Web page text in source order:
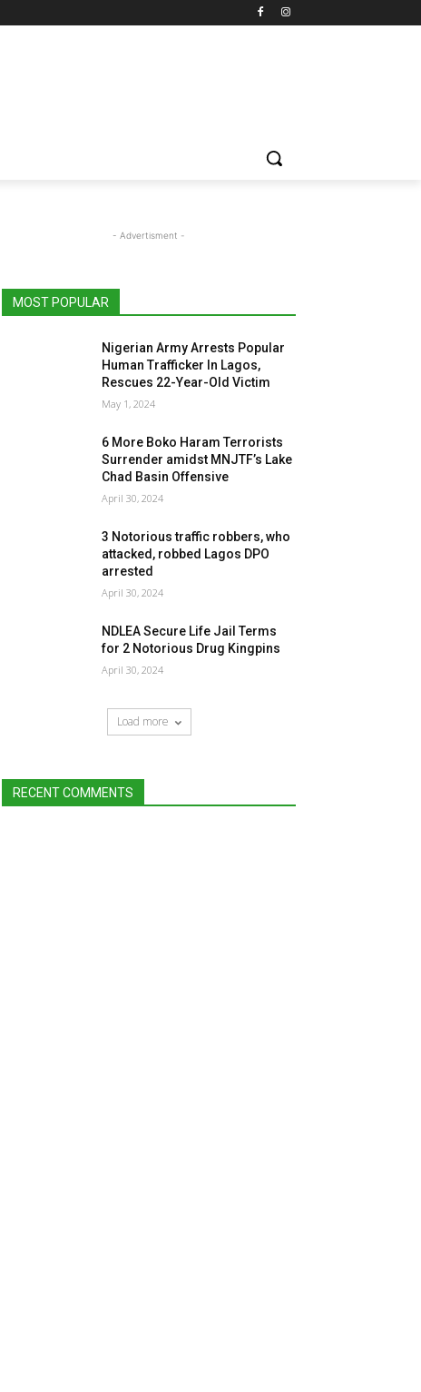
- Advertisment -
MOST POPULAR
Nigerian Army Arrests Popular
Human Trafficker In Lagos,
Rescues 22-Year-Old Victim
May 1, 2024
6 More Boko Haram Terrorists
Surrender amidst MNJTF’s Lake
Chad Basin Offensive
April 30, 2024
3 Notorious traffic robbers, who
attacked, robbed Lagos DPO
arrested
April 30, 2024
NDLEA Secure Life Jail Terms
for 2 Notorious Drug Kingpins
April 30, 2024
Load more
RECENT COMMENTS